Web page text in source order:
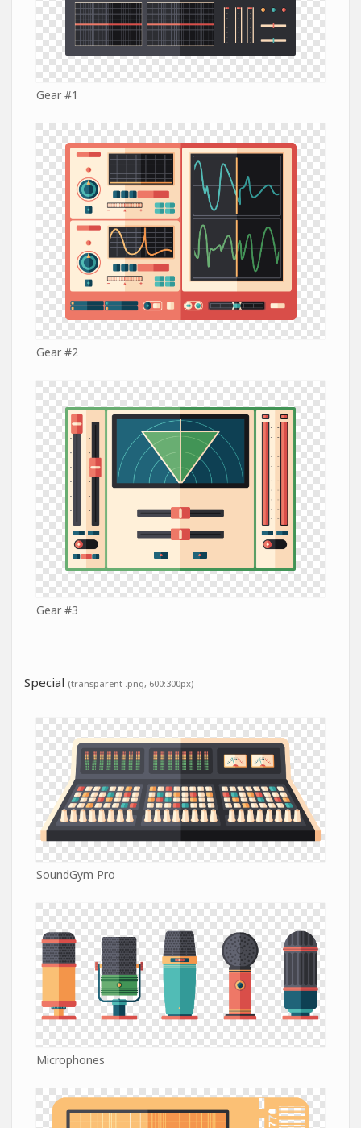
Gear #1
Gear #2
Gear #3
Special (transparent .png, 600:300px)
SoundGym Pro
Microphones